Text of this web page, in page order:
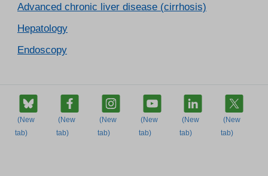
Advanced chronic liver disease (cirrhosis)
Hepatology
Endoscopy